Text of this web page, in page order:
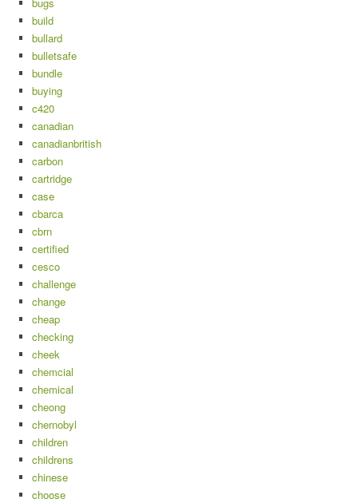
build
bullard
bulletsafe
bundle
buying
c420
canadian
canadianbritish
carbon
cartridge
case
cbarca
cbrn
certified
cesco
challenge
change
cheap
checking
cheek
chemcial
chemical
cheong
chernobyl
children
childrens
chinese
choose